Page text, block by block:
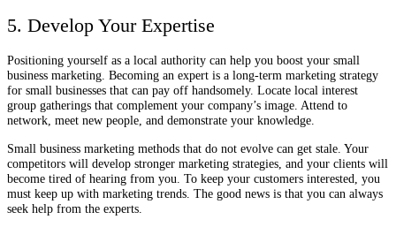
5. Develop Your Expertise
Positioning yourself as a local authority can help you boost your small
business marketing. Becoming an expert is a long-term marketing strategy
for small businesses that can pay off handsomely. Locate local interest
group gatherings that complement your company’s image. Attend to
network, meet new people, and demonstrate your knowledge.
Small business marketing methods that do not evolve can get stale. Your
competitors will develop stronger marketing strategies, and your clients will
become tired of hearing from you. To keep your customers interested, you
must keep up with marketing trends. The good news is that you can always
seek help from the experts.